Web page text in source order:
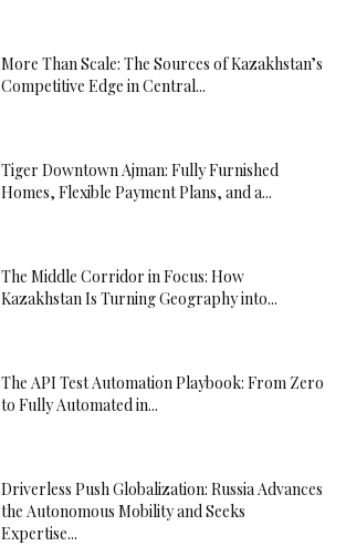
More Than Scale: The Sources of Kazakhstan’s
Competitive Edge in Central...
Tiger Downtown Ajman: Fully Furnished
Homes, Flexible Payment Plans, and a...
The Middle Corridor in Focus: How
Kazakhstan Is Turning Geography into...
The API Test Automation Playbook: From Zero
to Fully Automated in...
Driverless Push Globalization: Russia Advances
the Autonomous Mobility and Seeks
Expertise...